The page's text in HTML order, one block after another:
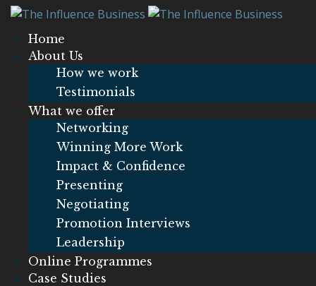
Home
About Us
How we work
Testimonials
What we offer
Networking
Winning More Work
Impact & Confidence
Presenting
Negotiating
Promotion Interviews
Leadership
Online Programmes
Case Studies